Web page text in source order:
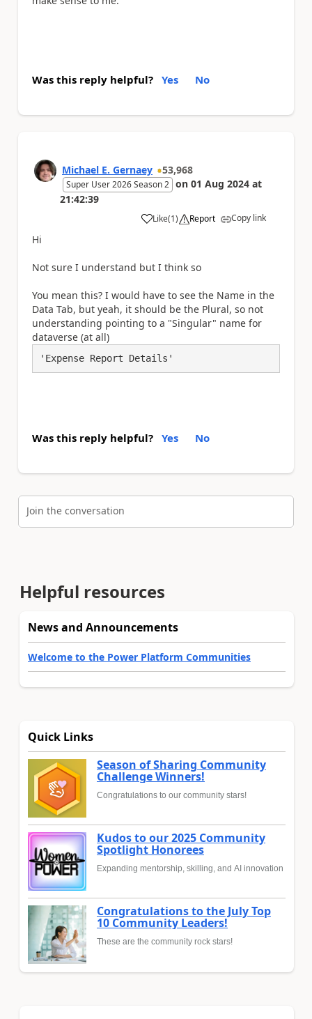
Was this reply helpful? Yes No
Michael E. Gernaey 53,968
Super User 2026 Season 2 on 01 Aug 2024 at
21:42:39
Like
a (1) Report Copy link
Hi
Not sure I understand but I think so
You mean this? I would have to see the Name in the
Data Tab, but yeah, it should be the Plural, so not
understanding pointing to a "Singular" name for
dataverse (at all)
'Expense Report Details'
Was this reply helpful? Yes No
Join the conversation
Helpful resources
News and Announcements
Welcome to the Power Platform Communities
Quick Links
Season of Sharing Community
Challenge Winners!
Congratulations to our community stars!
Kudos to our 2025 Community
Spotlight Honorees
Expanding mentorship, skilling, and AI innovation
Congratulations to the July Top
10 Community Leaders!
These are the community rock stars!